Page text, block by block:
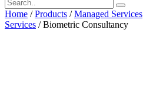
Home /Products /Managed Services
Services / Biometric Consultancy